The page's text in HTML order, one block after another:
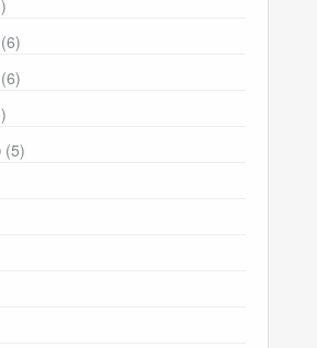
(6)
(6)
(5)